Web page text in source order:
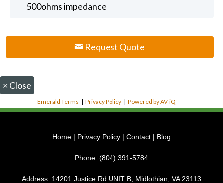
500ohms impedance
Request Quote
× Close
Emerald Terms |Privacy Policy |Powered by AV-iQ
Home | Privacy Policy | Contact | Blog
Phone: (804) 391-5784
Address: 14201 Justice Rd UNIT B, Midlothian, VA 23113